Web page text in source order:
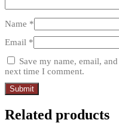
Name *
Email *
Save my name, email,
next time I comment.
Related products